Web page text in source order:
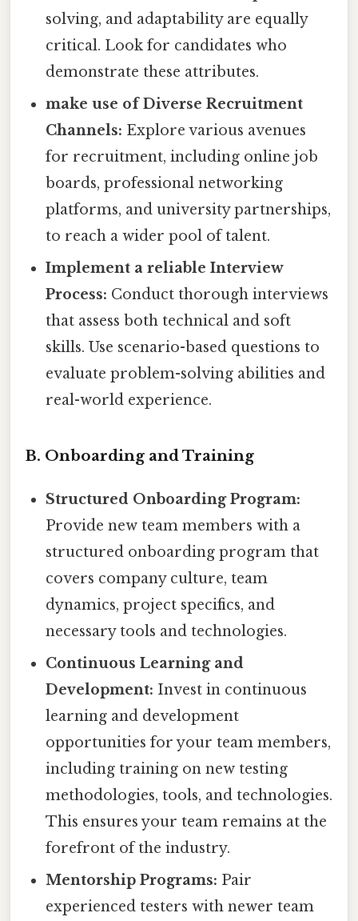
solving, and adaptability are equally
critical. Look for candidates who
demonstrate these attributes.
make use of Diverse Recruitment
Channels: Explore various avenues
for recruitment, including online job
boards, professional networking
platforms, and university partnerships,
to reach a wider pool of talent.
Implement a reliable Interview
Process: Conduct thorough interviews
that assess both technical and soft
skills. Use scenario-based questions to
evaluate problem-solving abilities and
real-world experience.
B. Onboarding and Training
Structured Onboarding Program:
Provide new team members with a
structured onboarding program that
covers company culture, team
dynamics, project specifics, and
necessary tools and technologies.
Continuous Learning and
Development: Invest in continuous
learning and development
opportunities for your team members,
including training on new testing
methodologies, tools, and technologies.
This ensures your team remains at the
forefront of the industry.
Mentorship Programs: Pair
experienced testers with newer team